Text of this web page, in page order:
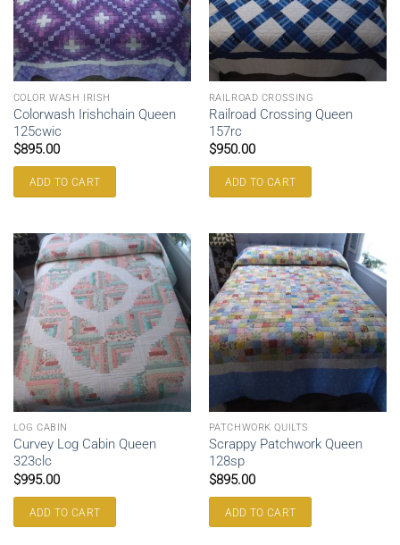
COLOR WASH IRISH
Colorwash Irishchain Queen
125cwic
$895.00
ADD TO CART
RAILROAD CROSSING
Railroad Crossing Queen
157rc
$950.00
ADD TO CART
LOG CABIN
Curvey Log Cabin Queen
323clc
$995.00
ADD TO CART
PATCHWORK QUILTS
Scrappy Patchwork Queen
128sp
$895.00
ADD TO CART